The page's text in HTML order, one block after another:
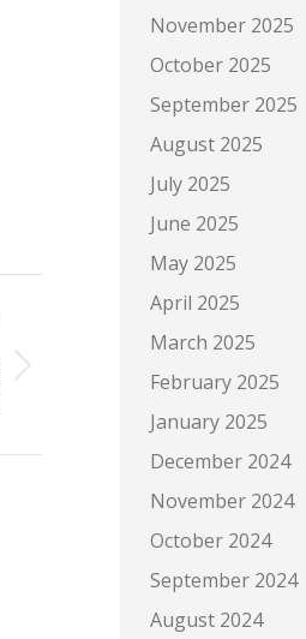
November 2025
October 2025
September 2025
August 2025
July 2025
June 2025
May 2025
April 2025
March 2025
February 2025
January 2025
December 2024
November 2024
October 2024
September 2024
August 2024